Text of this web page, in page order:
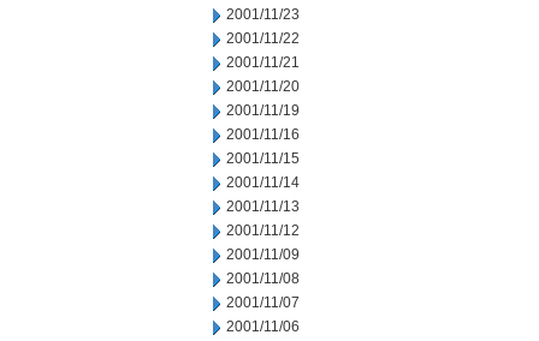
2001/11/23
2001/11/22
2001/11/21
2001/11/20
2001/11/19
2001/11/16
2001/11/15
2001/11/14
2001/11/13
2001/11/12
2001/11/09
2001/11/08
2001/11/07
2001/11/06